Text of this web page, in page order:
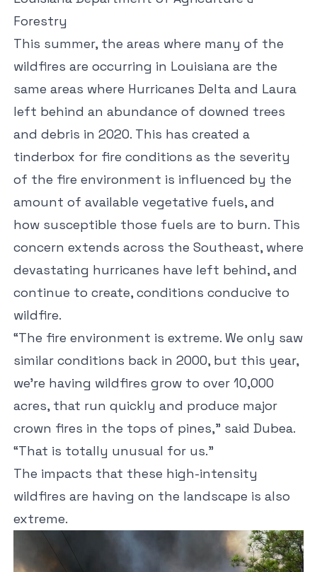
Forestry
This summer, the areas where many of the
wildfires are occurring in Louisiana are the
same areas where Hurricanes Delta and Laura
left behind an abundance of downed trees
and debris in 2020. This has created a
tinderbox for fire conditions as the severity
of the fire environment is influenced by the
amount of available vegetative fuels, and
how susceptible those fuels are to burn. This
concern extends across the Southeast, where
devastating hurricanes have left behind, and
continue to create, conditions conducive to
wildfire.
“The fire environment is extreme. We only saw
similar conditions back in 2000, but this year,
we’re having wildfires grow to over 10,000
acres, that run quickly and produce major
crown fires in the tops of pines,” said Dubea.
“That is totally unusual for us.”
The impacts that these high-intensity
wildfires are having on the landscape is also
extreme.